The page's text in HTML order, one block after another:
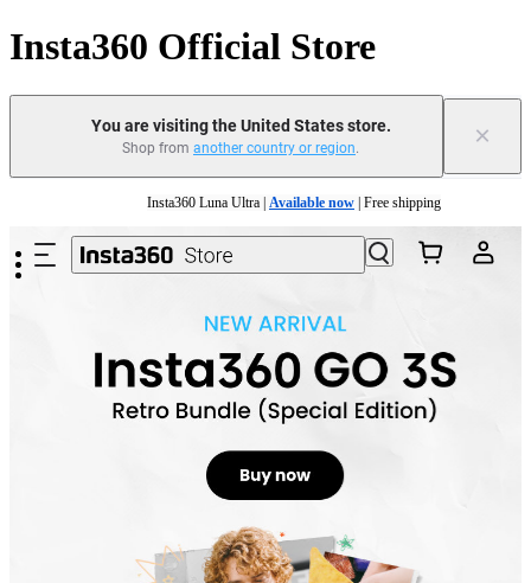
Insta360 Official Store
You are visiting the United States store.
Shop from another country or region. ×
Insta360 Luna Ultra | Available now | Free shipping
Trade in your old device to get cashback or coupons for your new purchase |Learn
Insta360 Luna Ultra | Available now | Free shipping